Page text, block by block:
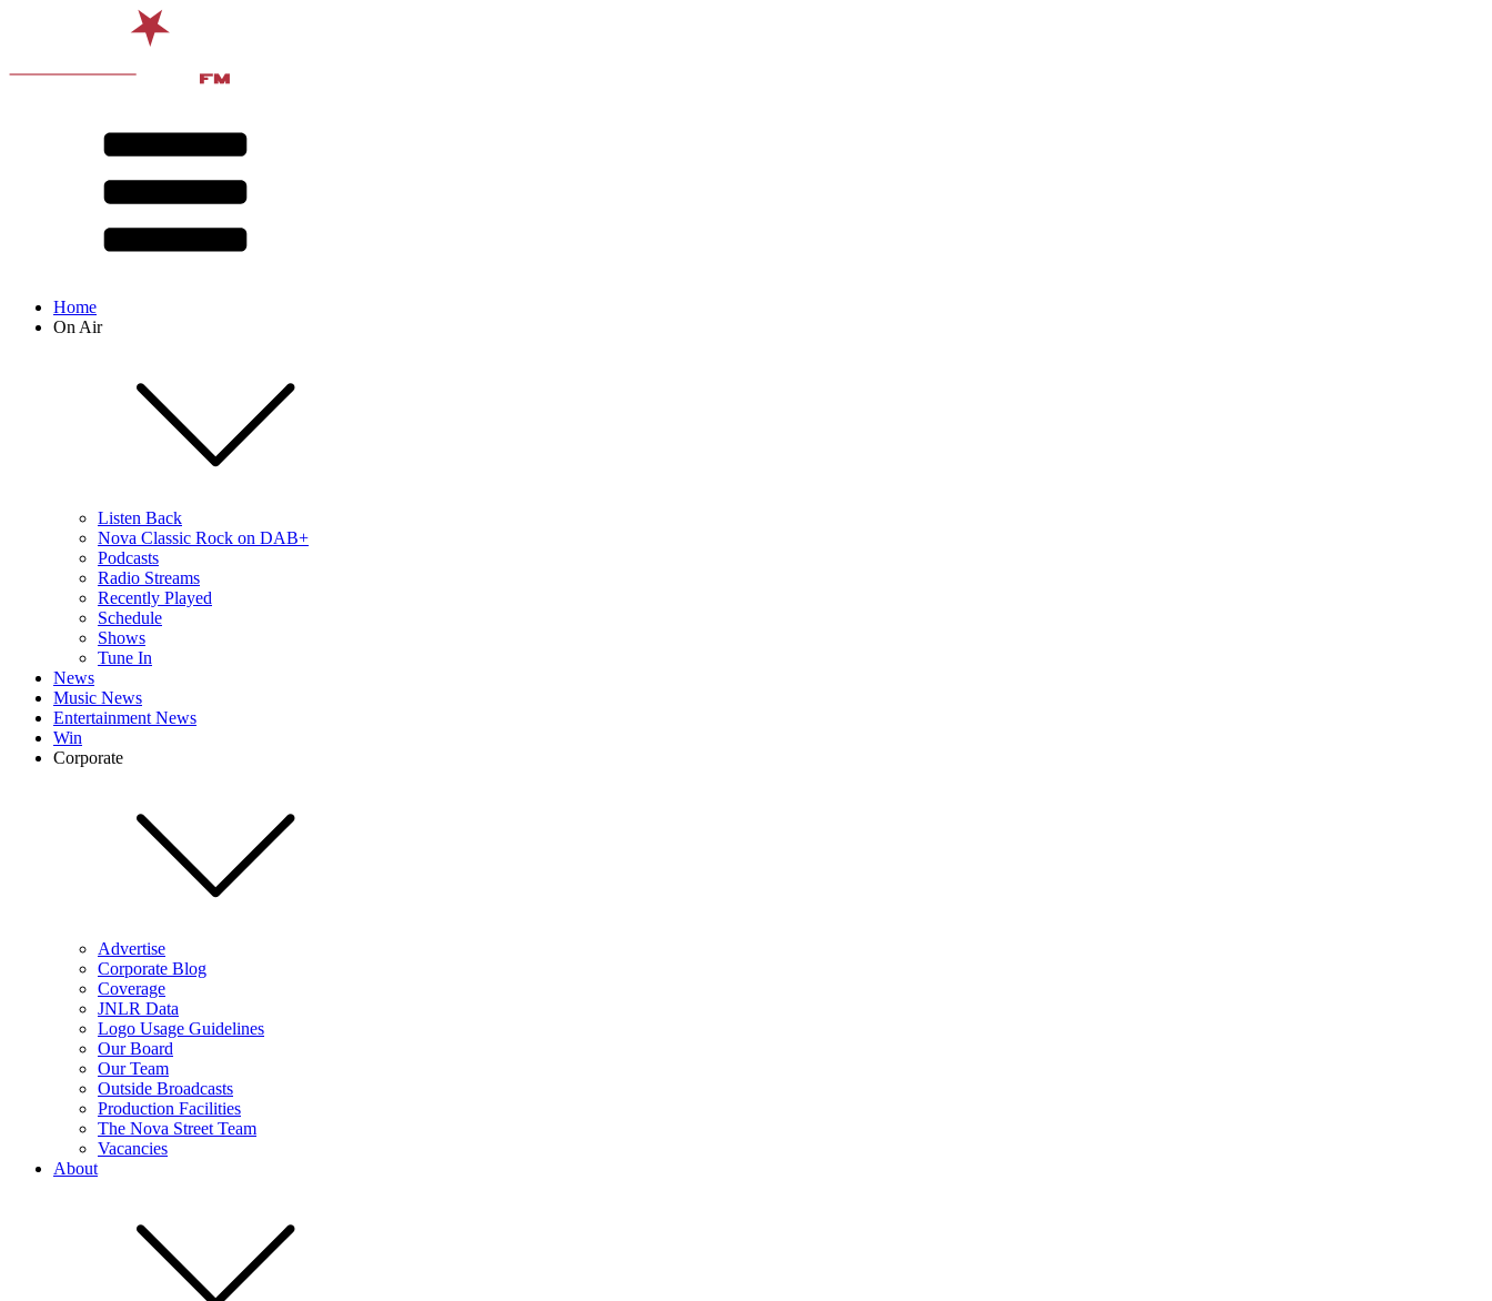
Home
On Air
Listen Back
Nova Classic Rock on DAB+
Podcasts
Radio Streams
Recently Played
Schedule
Shows
Tune In
News
Music News
Entertainment News
Win
Corporate
Advertise
Corporate Blog
Coverage
JNLR Data
Logo Usage Guidelines
Our Board
Our Team
Outside Broadcasts
Production Facilities
The Nova Street Team
Vacancies
About